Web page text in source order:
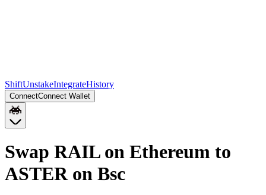
ShiftUnstakeIntegrateHistory
ConnectConnect Wallet
Swap RAIL on Ethereum to
ASTER on Bsc